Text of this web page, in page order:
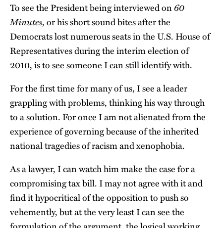
To see the President being interviewed on60
Minutes, or his short sound bites after the
Democrats lost numerous seats in the U.S. House of
Representatives during the interim election of
2010, is to see someone I can still identify with.
For the first time for many of us, I see a leader
grappling with problems, thinking his way through
to a solution. For once I am not alienated from the
experience of governing because of the inherited
national tragedies of racism and xenophobia.
As a lawyer, I can watch him make the case for a
compromising tax bill. I may not agree with it and
find it hypocritical of the opposition to push so
vehemently, but at the very least I can see the